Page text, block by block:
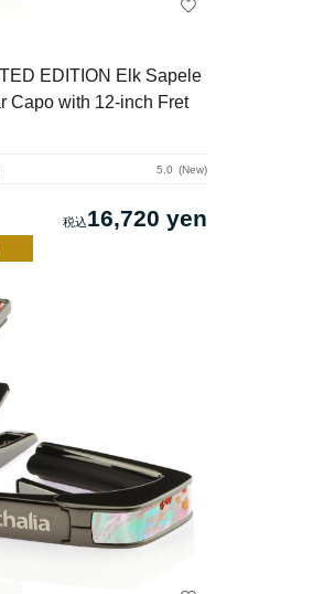
EDITION Elk Sapele
Capo with 12-inch Fret
5.0 New
16,720 yen